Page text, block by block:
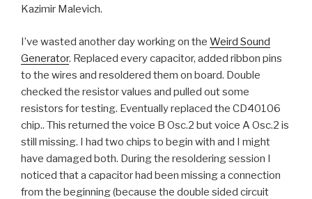
Kazimir Malevich.
I’ve wasted another day working on the Weird Sound
Generator. Replaced every capacitor, added ribbon pins
to the wires and resoldered them on board. Double
checked the resistor values and pulled out some
resistors for testing. Eventually replaced the CD40106
chip.. This returned the voice B Osc.2 but voice A Osc.2 is
still missing. I had two chips to begin with and I might
have damaged both. During the resoldering session I
noticed that a capacitor had been missing a connection
from the beginning (because the double sided circuit